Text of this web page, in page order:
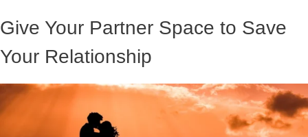
Give Your Partner Space to Save
Your Relationship